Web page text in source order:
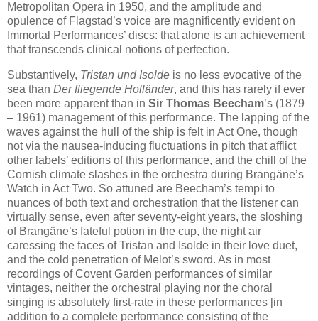
Metropolitan Opera in 1950, and the amplitude and
opulence of Flagstad’s voice are magnificently evident on
Immortal Performances’ discs: that alone is an achievement
that transcends clinical notions of perfection.
Substantively, Tristan und Isolde is no less evocative of the
sea than Der fliegende Holländer, and this has rarely if ever
been more apparent than in Sir Thomas Beecham’s (1879
– 1961) management of this performance. The lapping of the
waves against the hull of the ship is felt in Act One, though
not via the nausea-inducing fluctuations in pitch that afflict
other labels’ editions of this performance, and the chill of the
Cornish climate slashes in the orchestra during Brangäne’s
Watch in Act Two. So attuned are Beecham’s tempi to
nuances of both text and orchestration that the listener can
virtually sense, even after seventy-eight years, the sloshing
of Brangäne’s fateful potion in the cup, the night air
caressing the faces of Tristan and Isolde in their love duet,
and the cold penetration of Melot’s sword. As in most
recordings of Covent Garden performances of similar
vintages, neither the orchestral playing nor the choral
singing is absolutely first-rate in these performances [in
addition to a complete performance consisting of the